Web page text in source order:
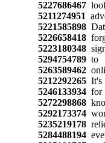
5227686467
5211274951
5221585898
5226658418
5223180348
5294754789to
5263589462
5212292265It's
5246133934for
5272298868
5292173374
5235219178
5284488194